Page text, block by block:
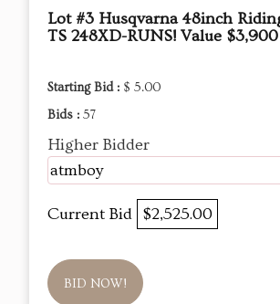
Lot #3 Husqvarna 48inch
TS 248XD-RUNS! Value $3,900
Starting Bid : $ 5.00
Bids : 57
Higher Bidder
atmboy
Current Bid $2,525.00
BID NOW!